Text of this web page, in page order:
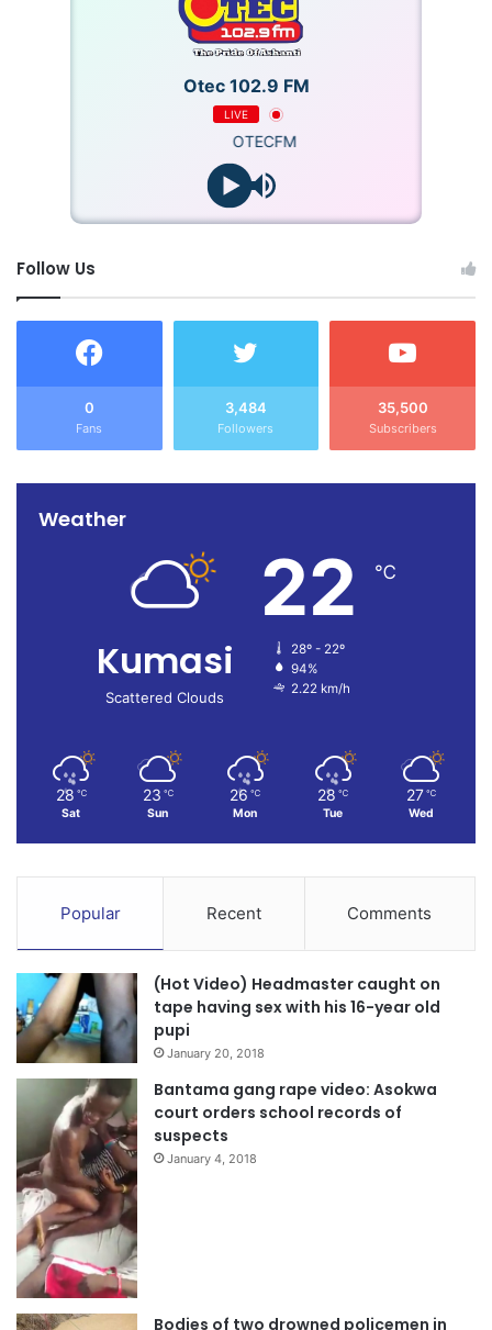
Otec 102.9 FM
LIVE
OTECFM
Follow Us
0
Fans
3,484
Followers
35,500
Subscribers
Weather
Kumasi
Scattered Clouds
22 ℃
28º - 22º
94%
2.22 km/h
28 ℃
Sat
23 ℃
Sun
26 ℃
Mon
28 ℃
Tue
27 ℃
Wed
Popular Recent Comments
(Hot Video) Headmaster caught on
tape having sex with his 16-year old
pupi
January 20, 2018
Bantama gang rape video: Asokwa
court orders school records of
suspects
January 4, 2018
Bodies of two drowned policemen in